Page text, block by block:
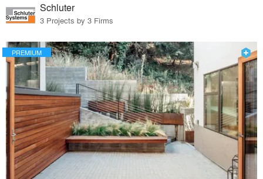
Schluter
3 Projects by 3 Firms
PREMIUM